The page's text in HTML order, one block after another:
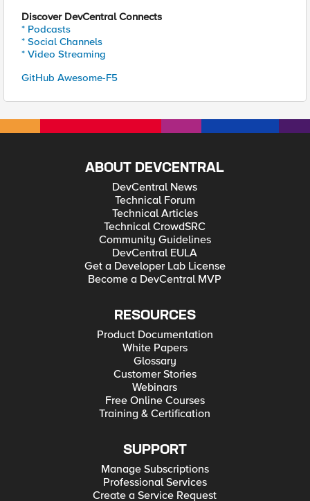
Discover DevCentral Connects
* Podcasts
* Social Channels
* Video Streaming
GitHub Awesome-F5
ABOUT DEVCENTRAL
DevCentral News
Technical Forum
Technical Articles
Technical CrowdSRC
Community Guidelines
DevCentral EULA
Get a Developer Lab License
Become a DevCentral MVP
RESOURCES
Product Documentation
White Papers
Glossary
Customer Stories
Webinars
Free Online Courses
Training & Certification
SUPPORT
Manage Subscriptions
Professional Services
Create a Service Request